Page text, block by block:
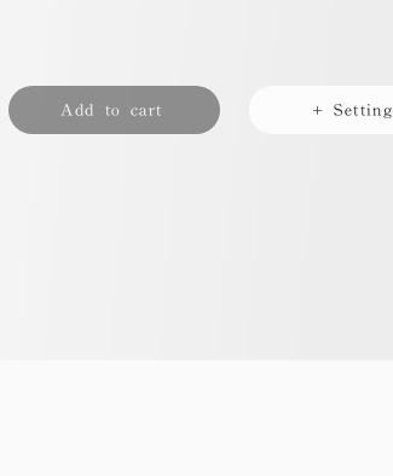
Add to cart + Setting